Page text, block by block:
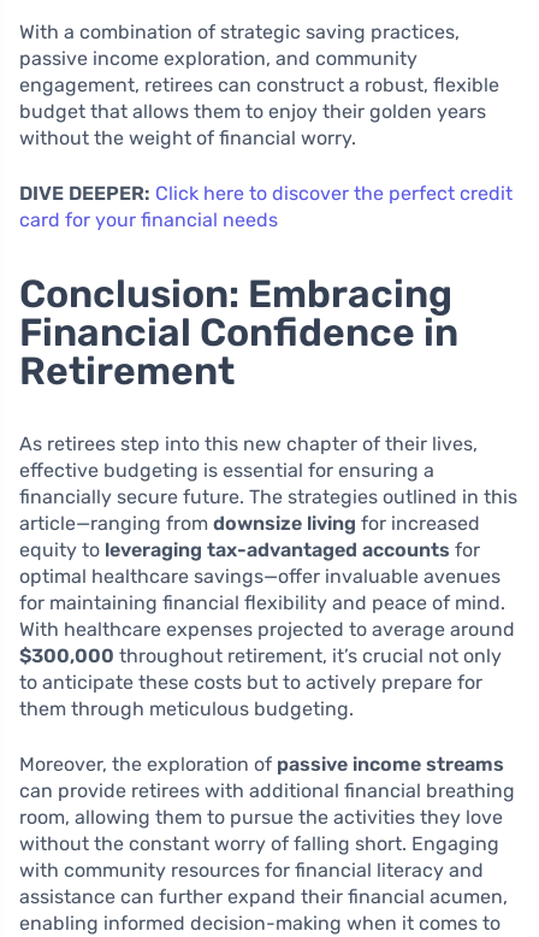
With a combination of strategic saving practices,
passive income exploration, and community
engagement, retirees can construct a robust, flexible
budget that allows them to enjoy their golden years
without the weight of financial worry.
DIVE DEEPER: Click here to discover the perfect credit
card for your financial needs
Conclusion: Embracing
Financial Confidence in
Retirement
As retirees step into this new chapter of their lives,
effective budgeting is essential for ensuring a
financially secure future. The strategies outlined in this
article—ranging from downsize living for increased
equity to leveraging tax-advantaged accounts for
optimal healthcare savings—offer invaluable avenues
for maintaining financial flexibility and peace of mind.
With healthcare expenses projected to average around
$300,000 throughout retirement, it’s crucial not only
to anticipate these costs but to actively prepare for
them through meticulous budgeting.
Moreover, the exploration of passive income streams
can provide retirees with additional financial breathing
room, allowing them to pursue the activities they love
without the constant worry of falling short. Engaging
with community resources for financial literacy and
assistance can further expand their financial acumen,
enabling informed decision-making when it comes to